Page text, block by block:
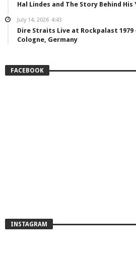
Hal Lindes and The Story Behind
July 14, 2026 4:43
Dire Straits Live at Rockpalast
Cologne, Germany
FACEBOOK
INSTAGRAM